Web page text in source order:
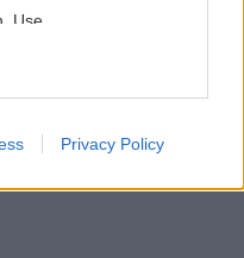
Use,
of my
with the
Privacy Policy